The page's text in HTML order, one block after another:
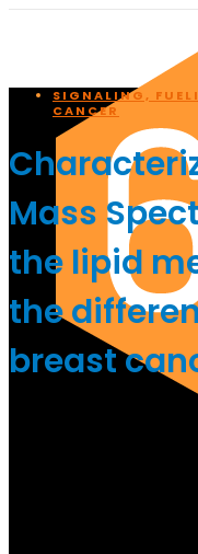
SIGNALING,
CANCER
Mass
the lipid
the
breast